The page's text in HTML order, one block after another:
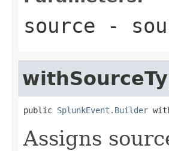
source -
public SplunkEvent.Builder
Assigns